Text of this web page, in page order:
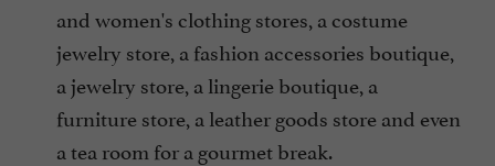
and women's clothing stores, a costume
jewelry store, a fashion accessories boutique,
a jewelry store, a lingerie boutique, a
furniture store, a leather goods store and even
a tea room for a gourmet break.